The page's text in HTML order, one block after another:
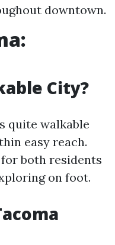
downtown.
City?
quite walkable
easy reach.
both residents
on foot.